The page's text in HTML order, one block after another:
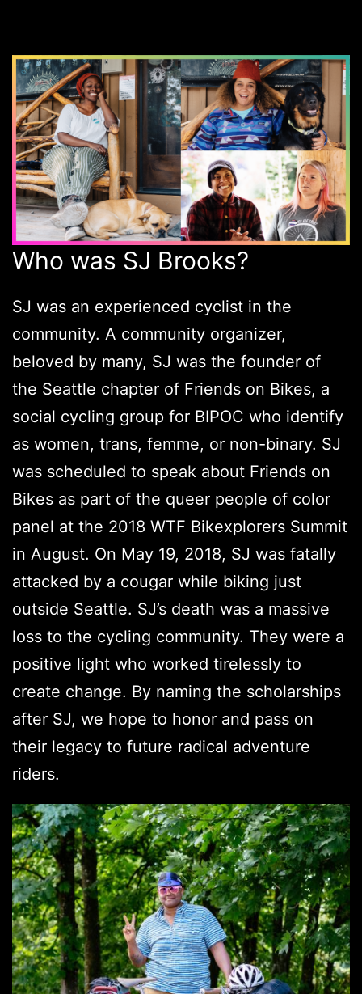
Who was SJ Brooks?
SJ was an experienced cyclist in the
community. A community organizer,
beloved by many, SJ was the founder of
the Seattle chapter of Friends on Bikes, a
social cycling group for BIPOC who identify
as women, trans, femme, or non-binary. SJ
was scheduled to speak about Friends on
Bikes as part of the queer people of color
panel at the 2018 WTF Bikexplorers Summit
in August. On May 19, 2018, SJ was fatally
attacked by a cougar while biking just
outside Seattle. SJ’s death was a massive
loss to the cycling community. They were a
positive light who worked tirelessly to
create change. By naming the scholarships
after SJ, we hope to honor and pass on
their legacy to future radical adventure
riders.